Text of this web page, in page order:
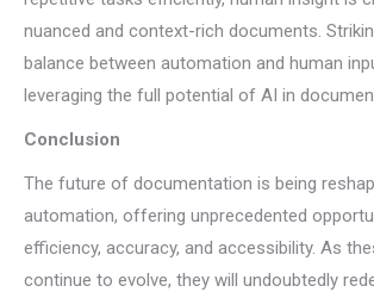
nuanced and context-rich documents.
balance between automation and human
leveraging the full potential of AI in
Conclusion
The future of documentation is being
automation, offering unprecedented
efficiency, accuracy, and accessibility. As
continue to evolve, they will undoubtedly